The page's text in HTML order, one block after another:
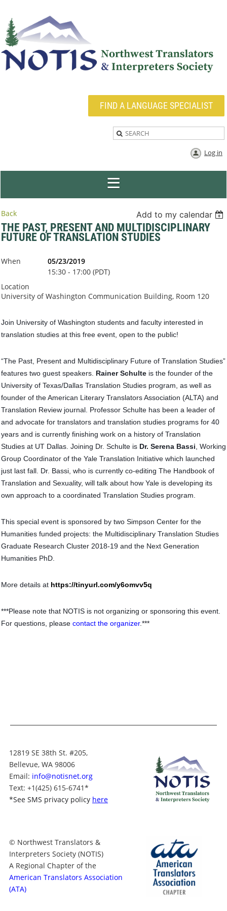
FIND A LANGUAGE SPECIALIST
Log in
Back Add to my calendar
THE PAST, PRESENT AND MULTIDISCIPLINARY
FUTURE OF TRANSLATION STUDIES
When
05/23/2019
15:30 - 17:00 (PDT)
Location
University of Washington Communication Building, Room 120
Join University of Washington students and faculty interested in
translation studies at this free event, open to the public!
“The Past, Present and Multidisciplinary Future of Translation Studies”
features two guest speakers. Rainer Schulte is the founder of the
University of Texas/Dallas Translation Studies program, as well as
founder of the American Literary Translators Association (ALTA) and
Translation Review journal. Professor Schulte has been a leader of
and advocate for translators and translation studies programs for 40
years and is currently finishing work on a history of Translation
Studies at UT Dallas. Joining Dr. Schulte is Dr. Serena Bassi , Working
Group Coordinator of the Yale Translation Initiative which launched
just last fall. Dr. Bassi, who is currently co-editing The Handbook of
Translation and Sexuality, will talk about how Yale is developing its
own approach to a coordinated Translation Studies program.
This special event is sponsored by two Simpson Center for the
Humanities funded projects: the Multidisciplinary Translation Studies
Graduate Research Cluster 2018-19 and the Next Generation
Humanities PhD.
More details at https://tinyurl.com/y6omvv5q
***Please note that NOTIS is not organizing or sponsoring this event.
For questions, please contact the organizer.***
12819 SE 38th St. #205,
Bellevue, WA 98006
Email: info@notisnet.org
Text: +1(425) 615-6741*
*See SMS privacy policy here
© Northwest Translators &
Interpreters Society (NOTIS)
A Regional Chapter of the
American Translators Association
(ATA)